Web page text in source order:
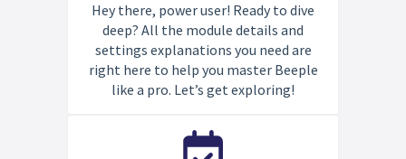
Hey there, power user! Ready to dive
deep? All the module details and
settings explanations you need are
right here to help you master Beeple
like a pro. Let’s get exploring!